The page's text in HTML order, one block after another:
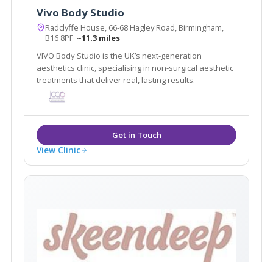
Vivo Body Studio
Radclyffe House, 66-68 Hagley Road, Birmingham,
B16 8PF ~11.3 miles
VIVO Body Studio is the UK’s next-generation
aesthetics clinic, specialising in non-surgical aesthetic
treatments that deliver real, lasting results.
View Clinic